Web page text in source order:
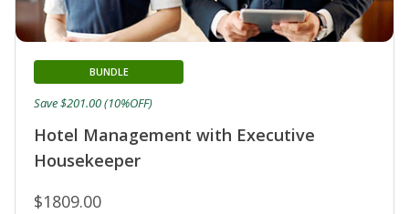
Hotel Management with Executive
Housekeeper
BUNDLE
$1809.00
Save $201.00 (10%OFF)